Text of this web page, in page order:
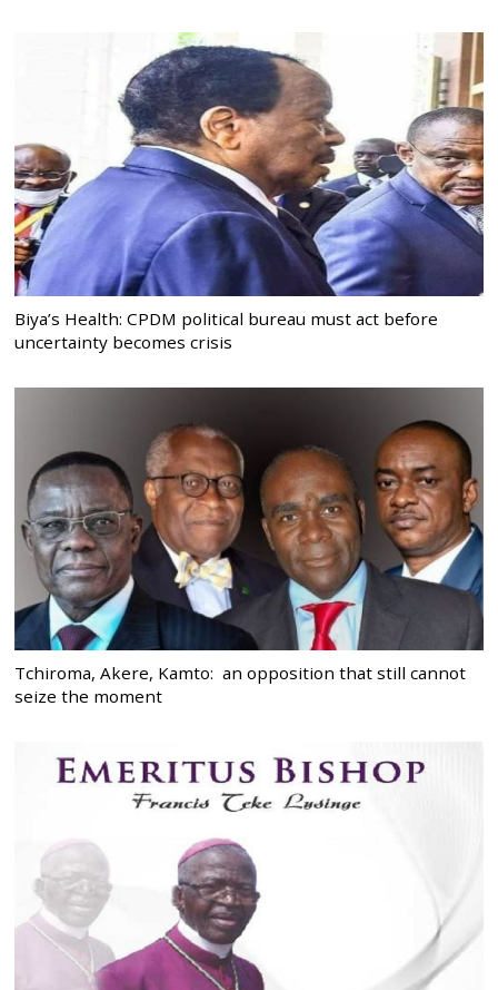
Biya’s Health: CPDM political bureau must act before
uncertainty becomes crisis
Tchiroma, Akere, Kamto: an opposition that still cannot
seize the moment